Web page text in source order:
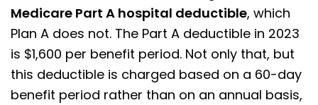
Medicare Part A hospital deductible, which
Plan A does not. The Part A deductible in 2023
is $1,600 per benefit period. Not only that, but
this deductible is charged based on a 60-day
benefit period rather than on an annual basis,